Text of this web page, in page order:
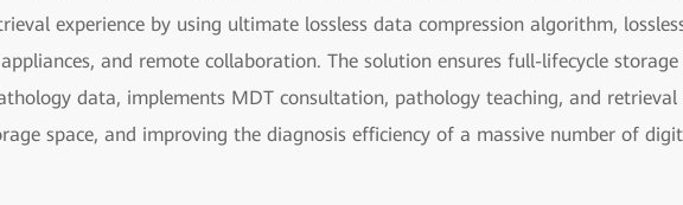
experience by using ultimate lossless data compression algorithm,
and remote collaboration. The solution ensures full-lifecycle
data, implements MDT consultation, pathology teaching, and retrieval
space, and improving the diagnosis efficiency of a massive number of